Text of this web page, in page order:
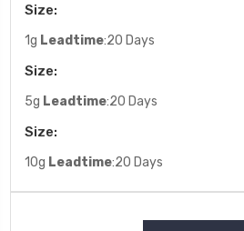
Size:
1g Leadtime:20 Days
Size:
5g Leadtime:20 Days
Size:
10g Leadtime:20 Days